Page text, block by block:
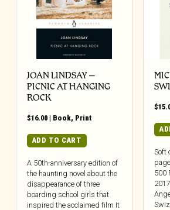
JOAN LINDSAY –
PICNIC AT HANGING
ROCK
$16.00 | Book, Print
ADD TO CART
A 50th-anniversary edition of
the haunting novel about the
disappearance of three
boarding school girls that
inspired the acclaimed film It
$
Soft
500